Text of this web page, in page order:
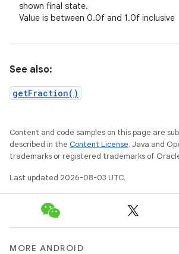
shown final state.
Value is between 0.0f and 1.0f inclusive
See also:
getFraction()
Content and code samples on this page are
described in the Content License. Java and
trademarks or registered trademarks of
Last updated 2026-08-03 UTC.
MORE ANDROID